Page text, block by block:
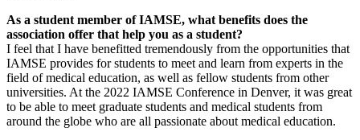
As a student member of IAMSE, what benefits does the
association offer that help you as a student?
I feel that I have benefitted tremendously from the opportunities that
IAMSE provides for students to meet and learn from experts in the
field of medical education, as well as fellow students from other
universities. At the 2022 IAMSE Conference in Denver, it was great
to be able to meet graduate students and medical students from
around the globe who are all passionate about medical education.